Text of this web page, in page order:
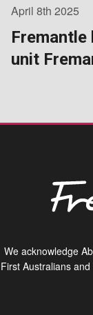
April 8th 2025
Fremantle
unit
We acknowledge
First Australians